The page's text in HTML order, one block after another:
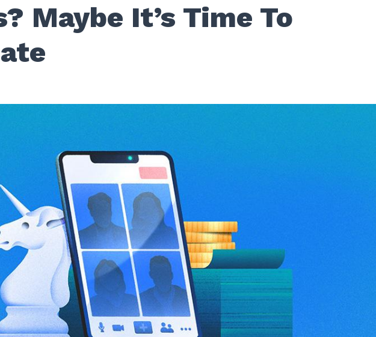
Maybe It’s Time To